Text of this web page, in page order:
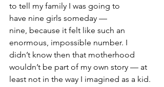
to tell my family I was going to
have nine girls someday —
nine, because it felt like such an
enormous, impossible number. I
didn’t know then that motherhood
wouldn’t be part of my own story — at
least not in the way I imagined as a kid.